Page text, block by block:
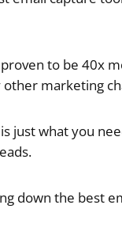
to be 40x
other marketing
just what you
down the best